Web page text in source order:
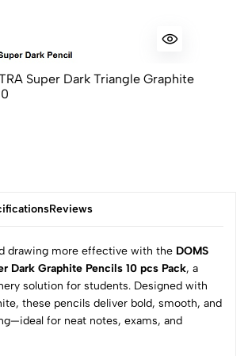
Super Dark Triangle Graphite
Reviews
drawing more effective with the DOMS
Dark Graphite Pencils 10 pcs Pack, a
solution for students. Designed with
these pencils deliver bold, smooth, and
for neat notes, exams, and
0